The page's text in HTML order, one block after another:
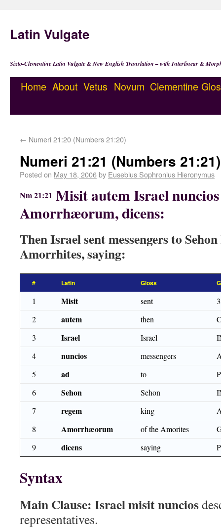
Latin Vulgate
Sixto-Clementine Latin Vulgate & New English Translation – with Interlinear &
Home About Vetus Novum Clementine
← Numeri 21:20 (Numbers 21:20)
Numeri 21:21 (Numbers 21:21)
Posted on May 18, 2006by Eusebius Sophronius Hieronymus
Nm 21:21 Misit autem Israel
Amorrhæorum, dicens:
Then Israel sent messengers to
Amorrhites, saying:
# Latin Gloss
1 Misit sent
2
autem then
3
Israel Israel
4
nuncios messengers
5
ad to
6
Sehon Sehon
7
regem king
8
Amorrhæorum of the Amorites
9
dicens saying
Syntax
Main Clause: Israel misit nuncios
representatives.